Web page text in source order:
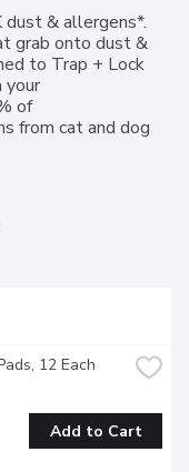
& allergens*.
grab onto dust &
to Trap + Lock
your
of
from cat and dog
12 Each
Add to Cart